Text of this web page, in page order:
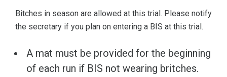
Bitches in season are allowed at this trial. Please notify
the secretary if you plan on entering a BIS at this trial.
A mat must be provided for the beginning
of each run if BIS not wearing britches.